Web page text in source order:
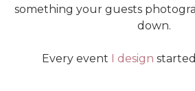
something your guests
down.
Every event I design